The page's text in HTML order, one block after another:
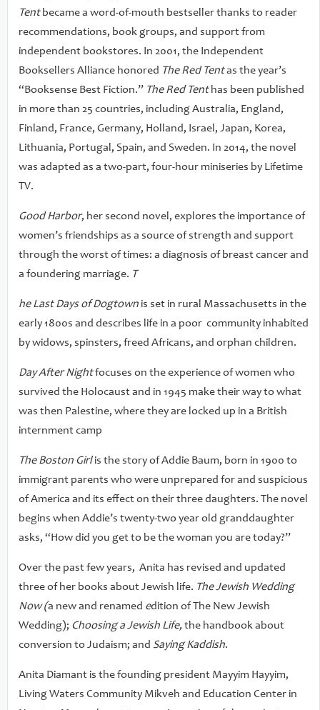
Tentbecame a word-of-mouth bestseller thanks to reader
recommendations, book groups, and support from
independent bookstores. In 2001, the Independent
Booksellers Alliance honored The Red Tentas the year’s
“Booksense Best Fiction.” The Red Tent has been published
in more than 25 countries, including Australia, England,
Finland, France, Germany, Holland, Israel, Japan, Korea,
Lithuania, Portugal, Spain, and Sweden. In 2014, the novel
was adapted as a two-part, four-hour miniseries by Lifetime
TV.
Good Harbor, her second novel, explores the importance of
women’s friendships as a source of strength and support
through the worst of times: a diagnosis of breast cancer and
a foundering marriage. T
he Last Days of Dogtown is set in rural Massachusetts in the
early 1800s and describes life in a poor community inhabited
by widows, spinsters, freed Africans, and orphan children.
Day After Nightfocuses on the experience of women who
survived the Holocaust and in 1945 make their way to what
was then Palestine, where they are locked up in a British
internment camp
The Boston Girlis the story of Addie Baum, born in 1900 to
immigrant parents who were unprepared for and suspicious
of America and its effect on their three daughters. The novel
begins when Addie’s twenty-two year old granddaughter
asks, “How did you get to be the woman you are today?”
Over the past few years, Anita has revised and updated
three of her books about Jewish life. The Jewish Wedding
Now (a new and renamed edition of The New Jewish
Wedding); Choosing a Jewish Life,the handbook about
conversion to Judaism; and Saying Kaddish.
Anita Diamant is the founding president Mayyim Hayyim,
Living Waters Community Mikveh and Education Center in